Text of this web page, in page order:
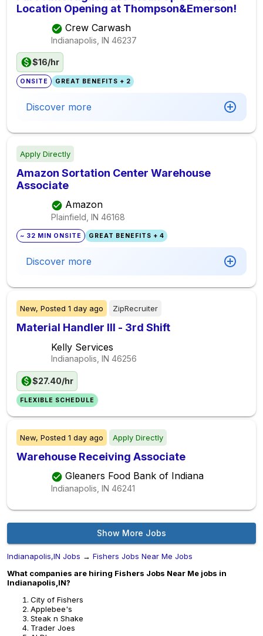
Location Opening at Thompson&Emerson!
Crew Carwash
Indianapolis, IN 46237
$16/hr
ONSITE GREAT BENEFITS + 2
Discover more
Apply Directly
Amazon Sortation Center Warehouse
Associate
Amazon
Plainfield, IN 46168
~ 32 MIN ONSITE GREAT BENEFITS + 4
Discover more
New, Posted 1 day ago ZipRecruiter
Material Handler III - 3rd Shift
Kelly Services
Indianapolis, IN 46256
$27.40/hr
FLEXIBLE SCHEDULE
New, Posted 1 day ago Apply Directly
Warehouse Receiving Associate
Gleaners Food Bank of Indiana
Indianapolis, IN 46241
Show More Jobs
Indianapolis,IN Jobs → Fishers Jobs Near Me Jobs
What companies are hiring Fishers Jobs Near Me jobs in
Indianapolis,IN?
City of Fishers
Applebee's
Steak n Shake
Trader Joes